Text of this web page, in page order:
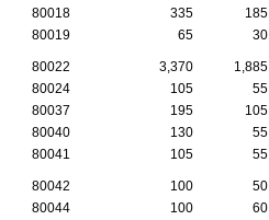
80018
335 185
80019
65 30
80022 3,370 1,885
80024
105 55
80037
195 105
80040
130 55
80041
105 55
80042 100 50
80044
100 60